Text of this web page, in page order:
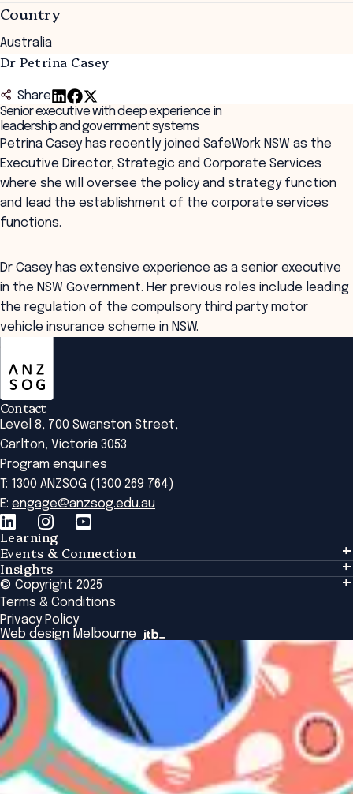
Country
Australia
Dr Petrina Casey
Share
Senior executive with deep experience in
leadership and government systems
Petrina Casey has recently joined SafeWork NSW as the
Executive Director, Strategic and Corporate Services
where she will oversee the policy and strategy function
and lead the establishment of the corporate services
functions.
Dr Casey has extensive experience as a senior executive
in the NSW Government. Her previous roles include leading
the regulation of the compulsory third party motor
vehicle insurance scheme in NSW.
Contact
Level 8, 700 Swanston Street,
Carlton, Victoria 3053
Program enquiries
T: 1300 ANZSOG (1300 269 764)
E: engage@anzsog.edu.au
Learning
Learning
Tailored Solutions
Global Initiatives
Browse All Programs & Courses
Events & Connection
Events & Connection
Alumni
National Regulators
Browse All Events
Insights
Insights
Insights Library
The Bridge
Academic Fellows Program
© Copyright 2025
Terms & Conditions
Privacy Policy
Web design Melbourne